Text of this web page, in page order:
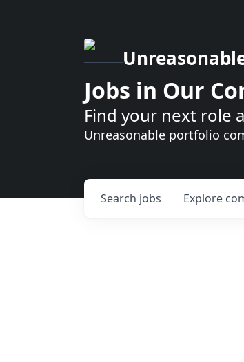
Jobs in Our
Find your next role
Unreasonable portfolio
Search jobs Explore